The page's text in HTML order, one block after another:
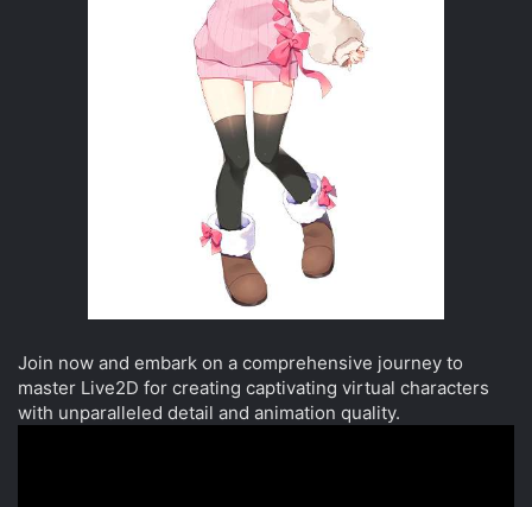
Join now and embark on a comprehensive journey to
master Live2D for creating captivating virtual characters
with unparalleled detail and animation quality.